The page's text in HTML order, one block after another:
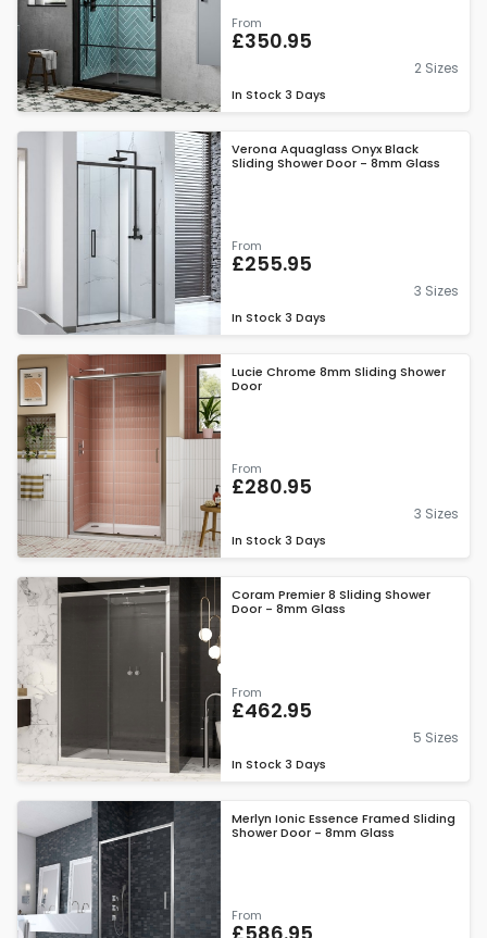
From
£350.95
2 Sizes
In Stock 3 Days
Verona Aquaglass Onyx Black
Sliding Shower Door - 8mm Glass
From
£255.95
3 Sizes
In Stock 3 Days
Lucie Chrome 8mm Sliding Shower
Door
From
£280.95
3 Sizes
In Stock 3 Days
Coram Premier 8 Sliding Shower
Door - 8mm Glass
From
£462.95
5 Sizes
In Stock 3 Days
Merlyn Ionic Essence Framed Sliding
Shower Door - 8mm Glass
From